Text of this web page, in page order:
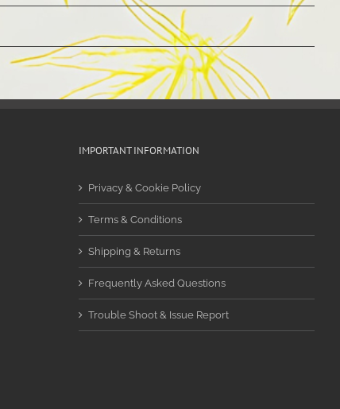
IMPORTANT INFORMATION
Privacy & Cookie Policy
Terms & Conditions
Shipping & Returns
Frequently Asked Questions
Trouble Shoot & Issue Report